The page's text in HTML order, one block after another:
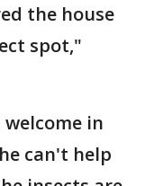
the house
spot,"
in
can't help